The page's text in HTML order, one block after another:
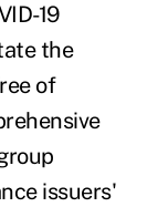
19
the
of
issuers'